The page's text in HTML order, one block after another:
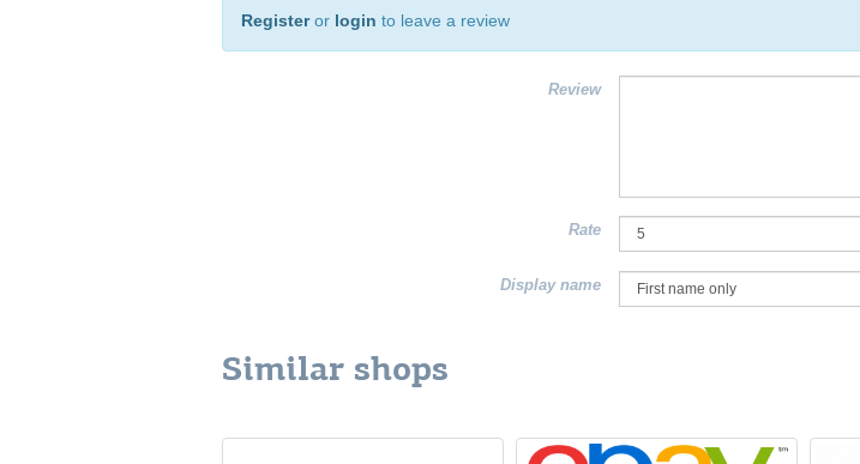
Registeror login to leave a review
Review
Rate
Display name
Similar shops